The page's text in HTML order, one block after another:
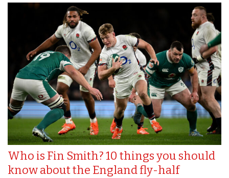
Who is Fin Smith? 10 things you should
know about the England fly-half